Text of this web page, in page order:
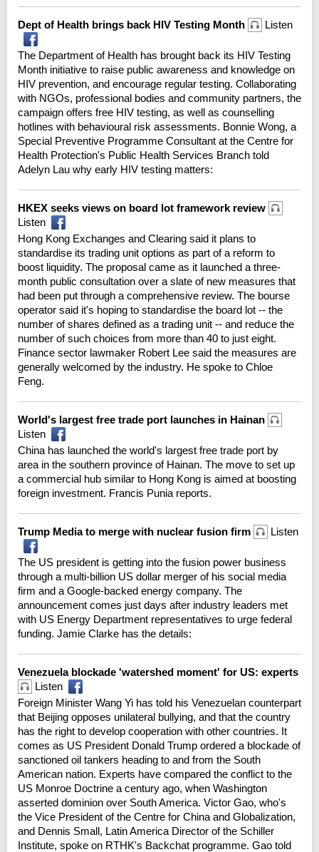
Dept of Health brings back HIV Testing Month Listen
The Department of Health has brought back its HIV Testing
Month initiative to raise public awareness and knowledge on
HIV prevention, and encourage regular testing. Collaborating
with NGOs, professional bodies and community partners, the
campaign offers free HIV testing, as well as counselling
hotlines with behavioural risk assessments. Bonnie Wong, a
Special Preventive Programme Consultant at the Centre for
Health Protection's Public Health Services Branch told
Adelyn Lau why early HIV testing matters:
HKEX seeks views on board lot framework review
Listen
Hong Kong Exchanges and Clearing said it plans to
standardise its trading unit options as part of a reform to
boost liquidity. The proposal came as it launched a three-
month public consultation over a slate of new measures that
had been put through a comprehensive review. The bourse
operator said it's hoping to standardise the board lot -- the
number of shares defined as a trading unit -- and reduce the
number of such choices from more than 40 to just eight.
Finance sector lawmaker Robert Lee said the measures are
generally welcomed by the industry. He spoke to Chloe
Feng.
World's largest free trade port launches in Hainan
Listen
China has launched the world's largest free trade port by
area in the southern province of Hainan. The move to set up
a commercial hub similar to Hong Kong is aimed at boosting
foreign investment. Francis Punia reports.
Trump Media to merge with nuclear fusion firm Listen
The US president is getting into the fusion power business
through a multi-billion US dollar merger of his social media
firm and a Google-backed energy company. The
announcement comes just days after industry leaders met
with US Energy Department representatives to urge federal
funding. Jamie Clarke has the details:
Venezuela blockade 'watershed moment' for US: experts
Listen
Foreign Minister Wang Yi has told his Venezuelan counterpart
that Beijing opposes unilateral bullying, and that the country
has the right to develop cooperation with other countries. It
comes as US President Donald Trump ordered a blockade of
sanctioned oil tankers heading to and from the South
American nation. Experts have compared the conflict to the
US Monroe Doctrine a century ago, when Washington
asserted dominion over South America. Victor Gao, who's
the Vice President of the Centre for China and Globalization,
and Dennis Small, Latin America Director of the Schiller
Institute, spoke on RTHK's Backchat programme. Gao told